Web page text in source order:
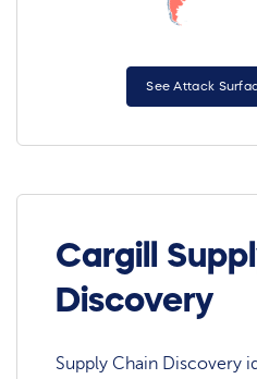
See Attack
Cargill
Discovery
Supply Chain Discovery